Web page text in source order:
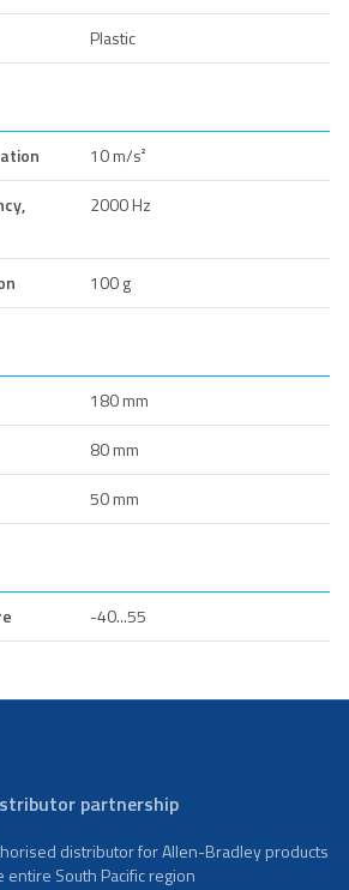
Plastic
10 m/s²
2000 Hz
100 g
180 mm
80 mm
50 mm
-40...55
partnership
distributor for Allen-Bradley products
entire South Pacific region